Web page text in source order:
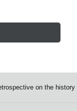
on the